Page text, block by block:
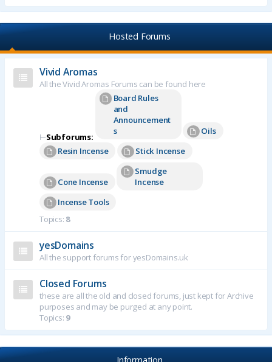
Hosted Forums
Vivid Aromas
All the Vivid Aromas Forums can be found here
⊢Subforums:
Board Rules
and
Announcement
s
Oils
Resin Incense
Stick Incense
Cone Incense
Smudge
Incense
Incense Tools
Topics: 8
yesDomains
All the support forums for yesDomains.uk
Closed Forums
these are all the old and closed forums, just kept for Archive
purposes and may be purged at any point.
Topics: 9